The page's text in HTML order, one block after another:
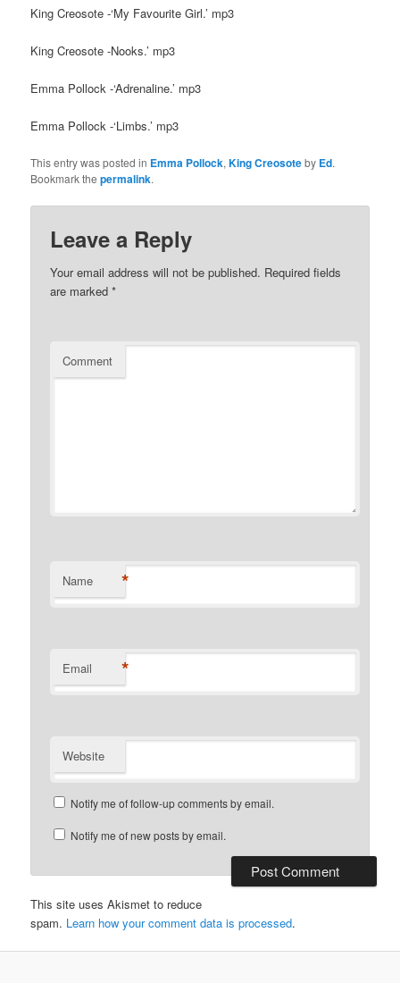
King Creosote -‘My Favourite Girl.’ mp3
King Creosote -Nooks.’ mp3
Emma Pollock -‘Adrenaline.’ mp3
Emma Pollock -‘Limbs.’ mp3
This entry was posted in Emma Pollock,King Creosoteby Ed.
Bookmark thepermalink.
Leave a Reply
Your email address will not be published. Required fields
are marked*
Comment
Name *
Email *
Website
Notify me of follow-up comments by email.
Notify me of new posts by email.
This site uses Akismet to reduce
spam. Learn how your comment data is processed.